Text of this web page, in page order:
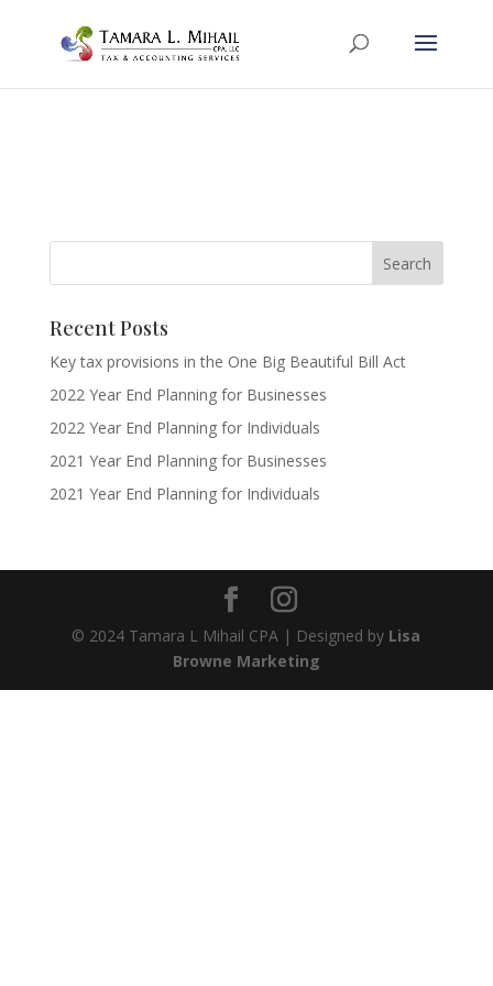
Recent Posts
Key tax provisions in the One Big Beautiful Bill Act
2022 Year End Planning for Businesses
2022 Year End Planning for Individuals
2021 Year End Planning for Businesses
2021 Year End Planning for Individuals
© 2024 Tamara L Mihail CPA | Designed by Lisa
Browne Marketing